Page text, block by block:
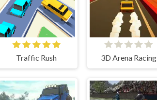
Traffic Rush 3D Arena Racing